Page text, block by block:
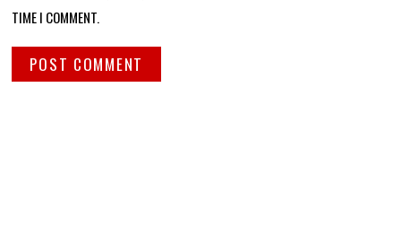
TIME I COMMENT.